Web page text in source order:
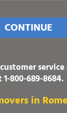
CONTINUE
1-800-689-8684.
in